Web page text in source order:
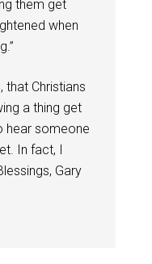
them get
when
that Christians
a thing get
hear someone
In fact, I
Gary